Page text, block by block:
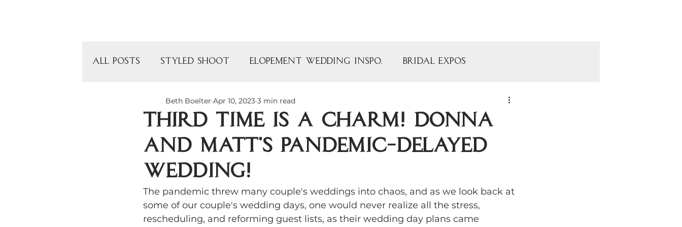
All Posts Styled Shoot Elopement Wedding Inspo. Bridal Expos
Wedding Photography Bridal Showers
Children's Birthday Party Vintage Rentals Specialty Rentals
Chicago Venues Outdoor Wedding Inspo Vintage Finds Cheney Mansion
Third Time is a Charm! Donna
and Matt's pandemic-delayed
wedding!
Beth Boelter Apr 10, 2023 3 min read
The pandemic threw many couple's weddings into chaos, and as we look back at
some of our couple's wedding days, one would never realize all the stress,
rescheduling, and reforming guest lists, as their wedding day plans came